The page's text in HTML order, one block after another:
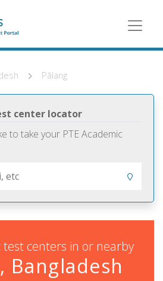
Pālang
center locator
to take your PTE Academic
test centers in or nearby
Bangladesh